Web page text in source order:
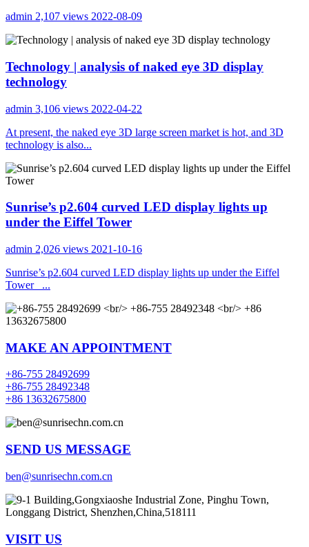
admin 2,107 views 2022-08-09
Technology | analysis of naked eye 3D display
technology
admin 3,106 views 2022-04-22
At present, the naked eye 3D large screen market is hot, and 3D
technology is also...
Sunrise’s p2.604 curved LED display lights up
under the Eiffel Tower
admin 2,026 views 2021-10-16
Sunrise’s p2.604 curved LED display lights up under the Eiffel
Tower ...
MAKE AN APPOINTMENT
+86-755 28492699
+86-755 28492348
+86 13632675800
SEND US MESSAGE
ben@sunrisechn.com.cn
VISIT US